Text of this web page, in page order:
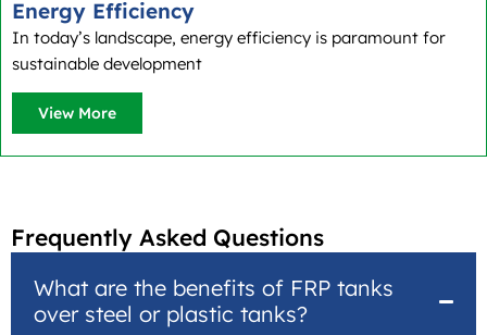
Energy Efficiency
In today’s landscape, energy efficiency is paramount for
sustainable development
View More
Frequently Asked Questions
What are the benefits of FRP tanks
over steel or plastic tanks?